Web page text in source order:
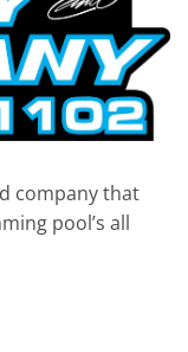
company that
pool’s all